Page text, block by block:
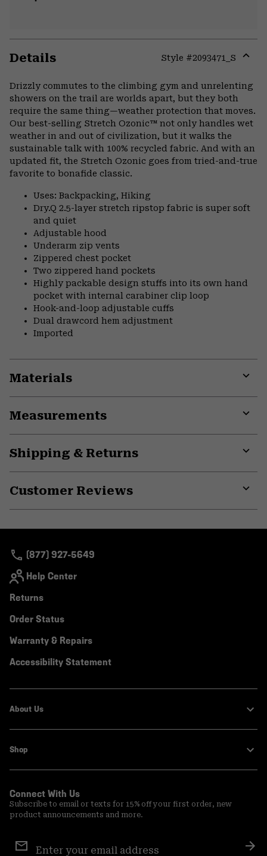
Details Style #2093471_S
or
Drizzly commutes to the climbing gym and unrelenting
showers on the trail are worlds apart, but they both
require the same thing—weather protection that moves.
Our best-selling Stretch Ozonic™ not only handles wet
weather in and out of civilization, but it walks the
sustainable talk with 100% recycled fabric. And with an
updated fit, the Stretch Ozonic goes from tried-and-true
favorite to bonafide classic.
Uses: Backpacking, Hiking
Dry.Q 2.5-layer stretch ripstop fabric is super soft
and quiet
Adjustable hood
Underarm zip vents
Zippered chest pocket
Two zippered hand pockets
Highly packable design stuffs into its own hand
pocket with internal carabiner clip loop
Hook-and-loop adjustable cuffs
Dual drawcord hem adjustment
Imported
Materials
Measurements
Shipping & Returns
Customer Reviews
(877) 927-5649
Help Center
Returns
Order Status
Warranty & Repairs
Accessibility Statement
About Us
Shop
Connect With Us
Subscribe to email or texts for 15% off your first order, new
product announcements and more.
Sign